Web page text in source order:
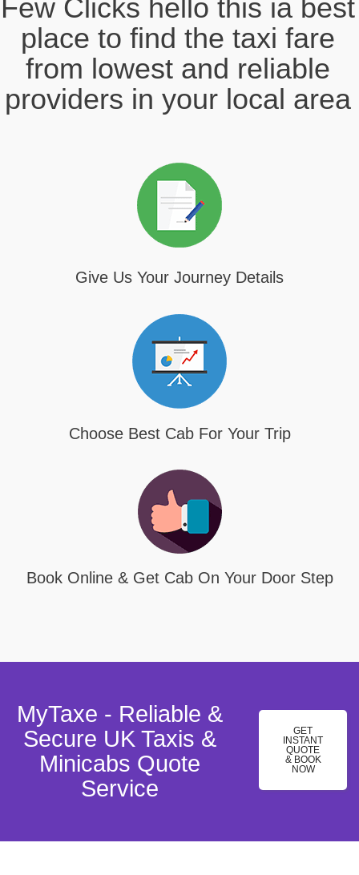
Few Clicks hello this ia best
place to find the taxi fare
from lowest and reliable
providers in your local area
Give Us Your Journey Details
Choose Best Cab For Your Trip
Book Online & Get Cab On Your Door Step
MyTaxe - Reliable &
Secure UK Taxis &
Minicabs Quote
Service
GET
INSTANT
QUOTE
& BOOK
NOW